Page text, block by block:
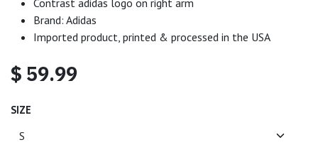
Brand: Adidas
Imported product, printed & processed in the USA
$ 59.99
SIZE